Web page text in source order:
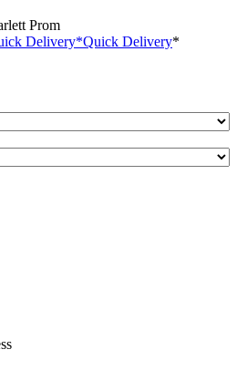
Prom
Delivery*Quick Delivery*